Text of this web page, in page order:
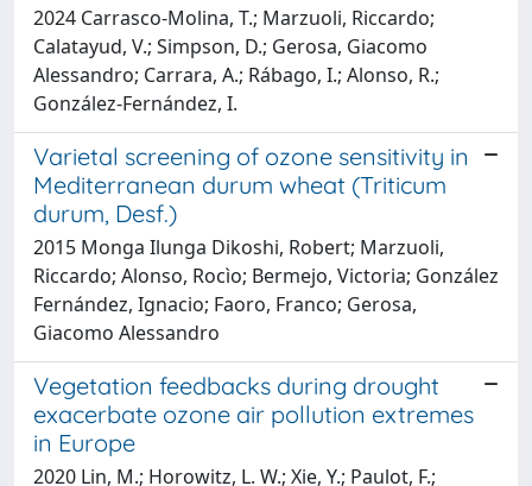
2024 Carrasco-Molina, T.; Marzuoli, Riccardo;
Calatayud, V.; Simpson, D.; Gerosa, Giacomo
Alessandro; Carrara, A.; Rábago, I.; Alonso, R.;
González-Fernández, I.
Varietal screening of ozone sensitivity in
Mediterranean durum wheat (Triticum
durum, Desf.)
2015 Monga Ilunga Dikoshi, Robert; Marzuoli,
Riccardo; Alonso, Rocìo; Bermejo, Victoria; González
Fernández, Ignacio; Faoro, Franco; Gerosa,
Giacomo Alessandro
Vegetation feedbacks during drought
exacerbate ozone air pollution extremes
in Europe
2020 Lin, M.; Horowitz, L. W.; Xie, Y.; Paulot, F.;